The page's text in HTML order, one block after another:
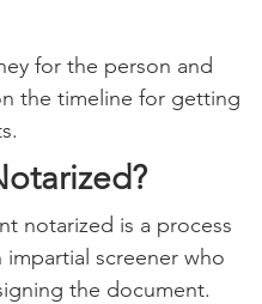
for the person and
the timeline for getting
notarized is a process
screener who
the document.